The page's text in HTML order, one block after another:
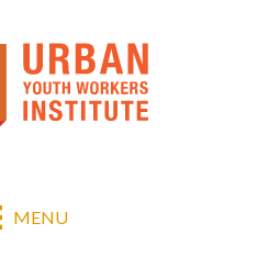
MENU